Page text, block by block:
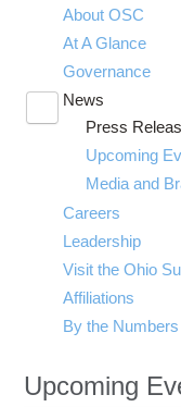
About OSC
At A Glance
Governance
News
submenu
visibility
Press
Upcoming
Media and
Careers
Leadership
Visit the Ohio
Affiliations
By the Numbers
Upcoming